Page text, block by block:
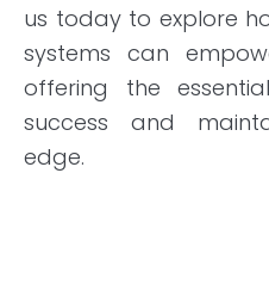
us today to explore
systems can
offering the
success and
edge.